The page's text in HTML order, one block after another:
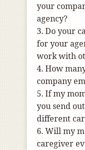
your
agency?
3. Do your
for your
work with
4. How
company
5. If my
you send
different
6. Will my
caregiver